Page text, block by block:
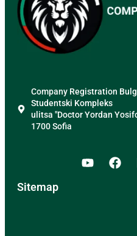
Company Registration
Studentski Kompleks
ulitsa "Doctor Yordan
1700 Sofia
Sitemap